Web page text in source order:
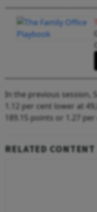
In the previous session,
1.12 per cent lower at
189.15 points or 1.27
RELATED CONTENT